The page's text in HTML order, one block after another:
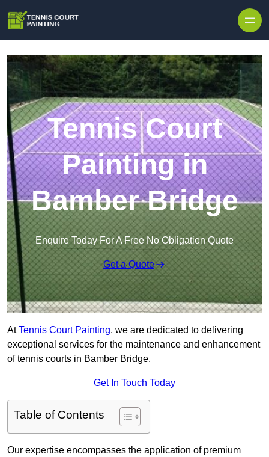
Tennis Court
Painting in
Bamber Bridge
Enquire Today For A Free No Obligation Quote
Get a Quote
AtTennis Court Painting, we are dedicated to delivering
exceptional services for the maintenance and enhancement
of tennis courts in Bamber Bridge.
Get In Touch Today
Table of Contents
Our expertise encompasses the application of premium